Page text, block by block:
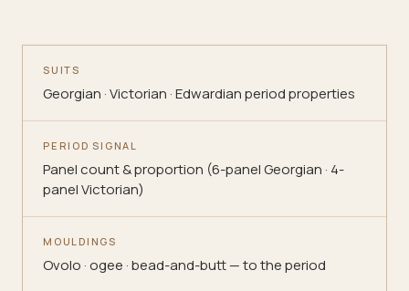
SUITS
Georgian · Victorian · Edwardian period properties
PERIOD SIGNAL
Panel count & proportion (6-panel Georgian · 4-
panel Victorian)
MOULDINGS
Ovolo · ogee · bead-and-butt — to the period